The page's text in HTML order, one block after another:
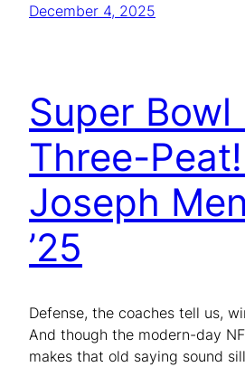
December 4, 2025
Super Bowl
Three-
Joseph
’25
Defense, the coaches tell us,
And though the modern-day
makes that old saying sound